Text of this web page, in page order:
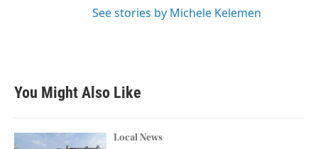
See stories by Michele Kelemen
You Might Also Like
Local News